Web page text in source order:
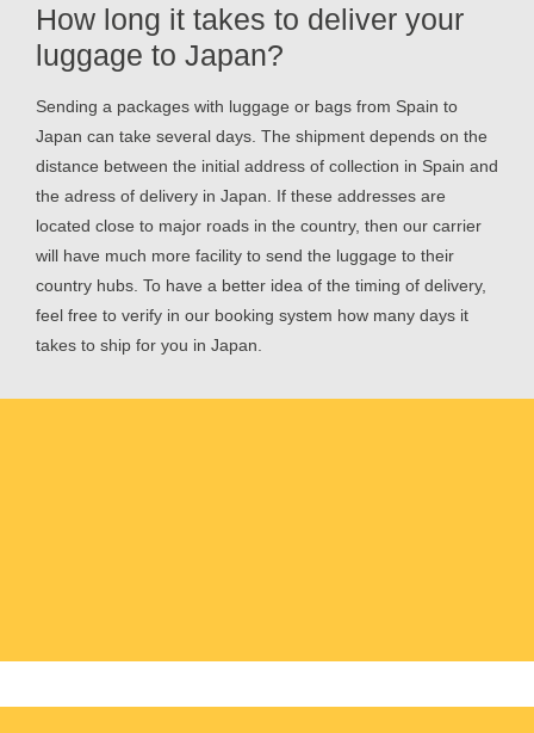
How long it takes to deliver your
luggage to Japan?
Sending a packages with luggage or bags from Spain to
Japan can take several days. The shipment depends on the
distance between the initial address of collection in Spain and
the adress of delivery in Japan. If these addresses are
located close to major roads in the country, then our carrier
will have much more facility to send the luggage to their
country hubs. To have a better idea of the timing of delivery,
feel free to verify in our booking system how many days it
takes to ship for you in Japan.